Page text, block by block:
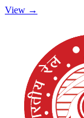
View →